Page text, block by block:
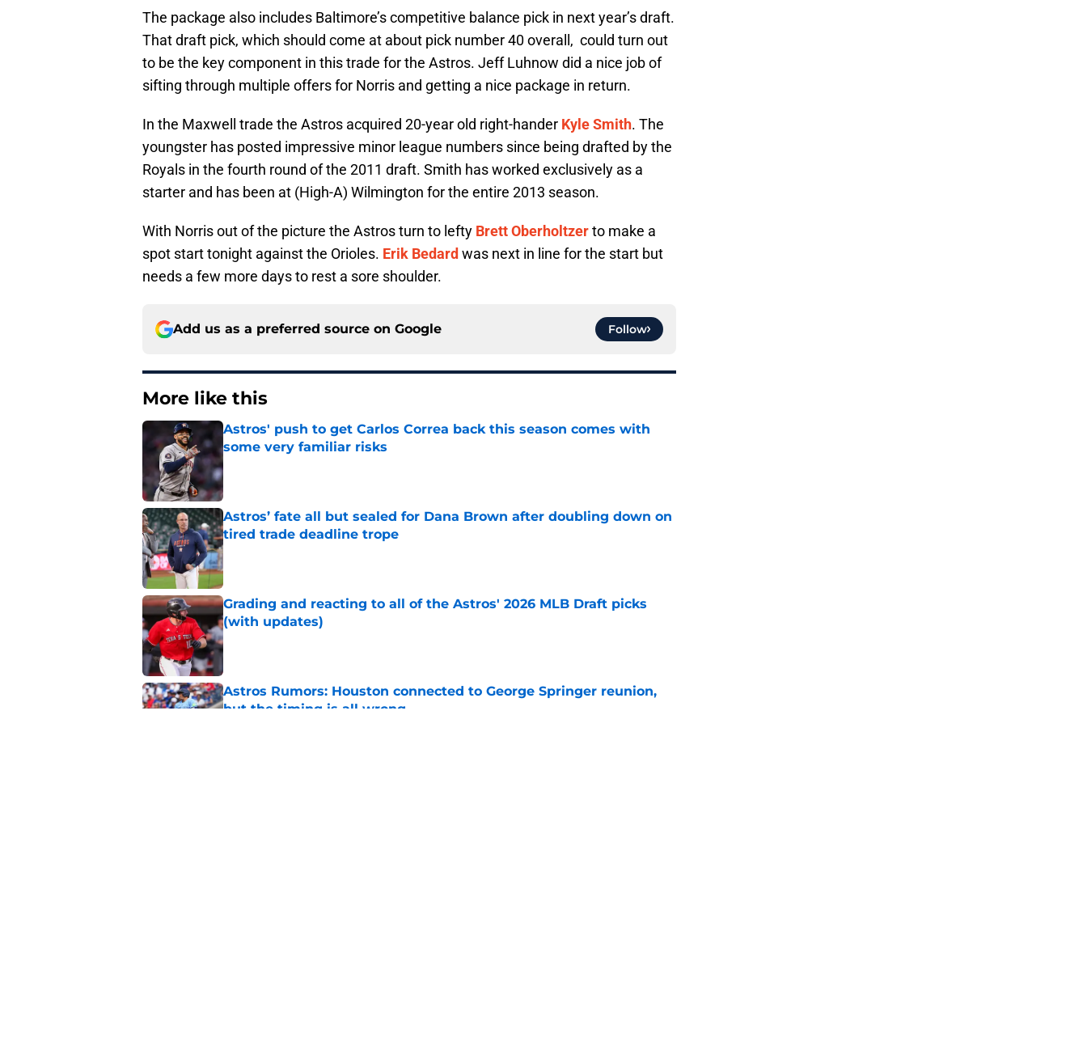
The package also includes Baltimore’s competitive balance pick in next year’s draft.
That draft pick, which should come at about pick number 40 overall, could turn out
to be the key component in this trade for the Astros. Jeff Luhnow did a nice job of
sifting through multiple offers for Norris and getting a nice package in return.
In the Maxwell trade the Astros acquired 20-year old right-hander Kyle Smith. The
youngster has posted impressive minor league numbers since being drafted by the
Royals in the fourth round of the 2011 draft. Smith has worked exclusively as a
starter and has been at (High-A) Wilmington for the entire 2013 season.
With Norris out of the picture the Astros turn to lefty Brett Oberholtzerto make a
spot start tonight against the Orioles. Erik Bedard was next in line for the start but
needs a few more days to rest a sore shoulder.
Add us as a preferred source on Google Follow
More like this
Astros' push to get Carlos Correa back this season comes with
some very familiar risks
Published by on Invalid Date
Astros’ fate all but sealed for Dana Brown after doubling down on
tired trade deadline trope
Published by on Invalid Date
Grading and reacting to all of the Astros' 2026 MLB Draft picks
(with updates)
Published by on Invalid Date
Astros Rumors: Houston connected to George Springer reunion,
but the timing is all wrong